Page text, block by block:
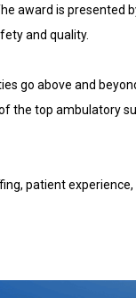
award is presented
and quality.
go above and
the top ambulatory
patient